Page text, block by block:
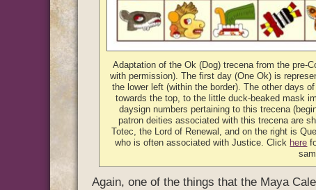
Adaptation of the Ok (Dog) trecena from the pre-
with permission). The first day (One Ok) is
the lower left (within the border). The other days
towards the top, to the little duck-beaked mask
daysign numbers pertaining to this trecena
patron deities associated with this trecena are
Totec, the Lord of Renewal, and on the right is
who is often associated with Justice. Click here
Again, one of the things that the Maya